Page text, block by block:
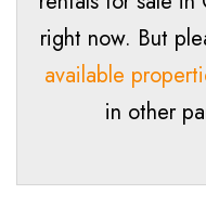
right now. But
available
in other